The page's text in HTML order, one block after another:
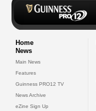
Home
News
Main News
Features
Guinness PRO12 TV
News Archive
eZine Sign Up